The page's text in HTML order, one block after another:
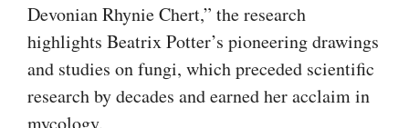
Devonian Rhynie Chert,” the research
highlights Beatrix Potter’s pioneering drawings
and studies on fungi, which preceded scientific
research by decades and earned her acclaim in
mycology.